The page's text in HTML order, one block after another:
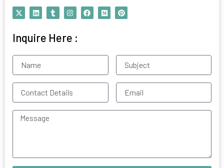
X
-
i
t
e
L
i
e
d
n
T
u
l
r
I
n
a
g
a
F
a
k
M
e
P
i
s
Inquire Here :
Name Subject
Contact
Details
Email
Message